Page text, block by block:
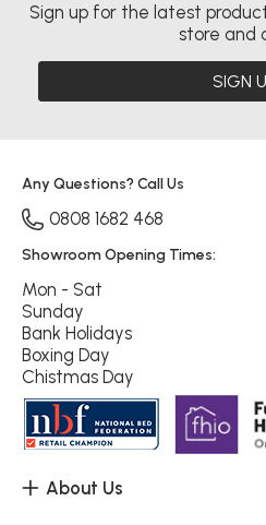
Sign up for the latest
store and
SIGN
About Us
Any Questions? Call Us
0808 1682 468
Showroom Opening Times:
Mon - Sat
Sunday
Bank Holidays
Boxing Day
Chistmas Day